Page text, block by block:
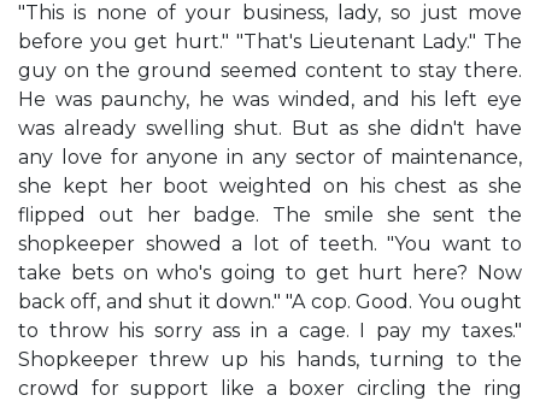
"This is none of your business, lady, so just move
before you get hurt." "That's Lieutenant Lady." The
guy on the ground seemed content to stay there.
He was paunchy, he was winded, and his left eye
was already swelling shut. But as she didn't have
any love for anyone in any sector of maintenance,
she kept her boot weighted on his chest as she
flipped out her badge. The smile she sent the
shopkeeper showed a lot of teeth. "You want to
take bets on who's going to get hurt here? Now
back off, and shut it down." "A cop. Good. You ought
to throw his sorry ass in a cage. I pay my taxes."
Shopkeeper threw up his hands, turning to the
crowd for support like a boxer circling the ring